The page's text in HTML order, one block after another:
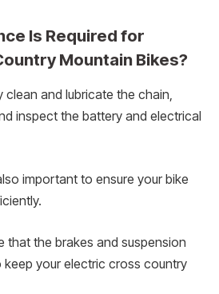
Is Required for
Mountain Bikes?
clean and lubricate the chain,
inspect the battery and electrical
important to ensure your bike
that the brakes and suspension
your electric cross country